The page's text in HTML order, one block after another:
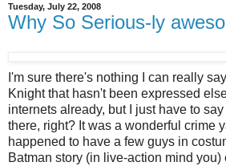
Tuesday, July 22, 2008
Why So Serious-ly
I'm sure there's nothing I can really
Knight that hasn't been expressed
internets already, but I just have to
there, right? It was a wonderful crime
happened to have a few guys in
Batman story (in live-action mind you)